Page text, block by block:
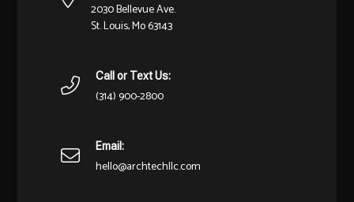
2030 Bellevue Ave.
St. Louis, Mo 63143
Call or Text Us:
(314) 900-2800
Email:
hello@archtechllc.com